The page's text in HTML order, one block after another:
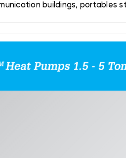
buildings, portables